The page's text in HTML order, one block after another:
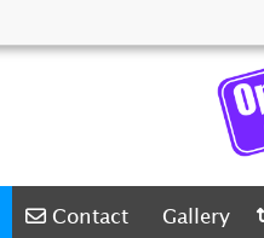
Contact
Contact Gallery
Gallery